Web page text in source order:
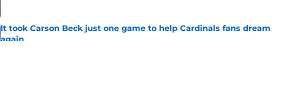
It took Carson Beck just one game to help Cardinals fans dream
again